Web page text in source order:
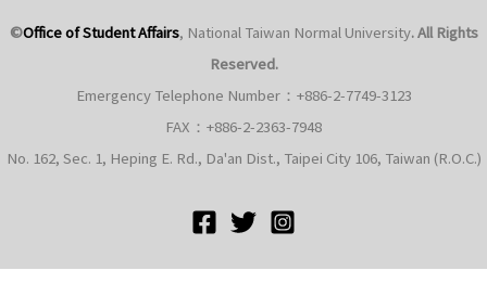
©Office of Student Affairs, National Taiwan Normal University. All Rights
Reserved.
Emergency Telephone Number：+886-2-7749-3123
FAX：+886-2-2363-7948
No. 162, Sec. 1, Heping E. Rd., Da'an Dist., Taipei City 106, Taiwan (R.O.C.)